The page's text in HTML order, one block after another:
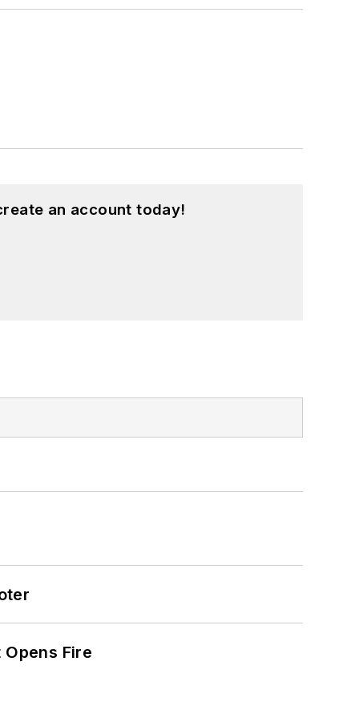
an account today!
Fire